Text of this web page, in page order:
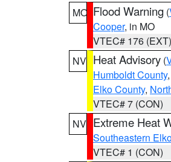
MO Flood Warning (
Cooper, in MO
VTEC# 176 (EXT)
NV Heat Advisory (
Humboldt County,
Elko County,
VTEC# 7 (CON)
NV Extreme Heat
Southeastern
VTEC# 1 (CON)